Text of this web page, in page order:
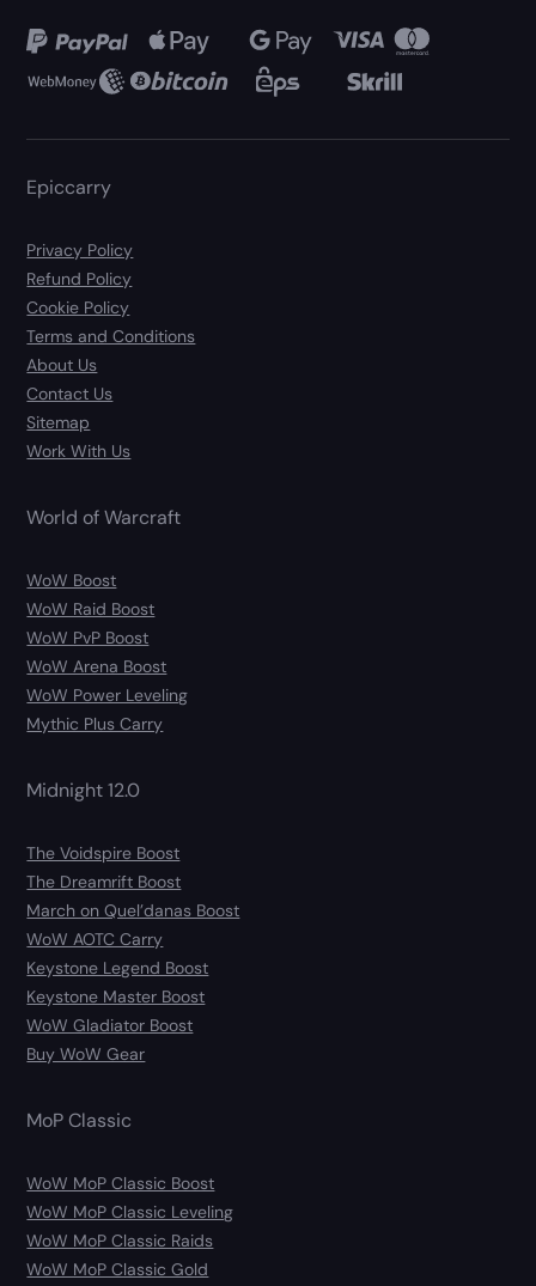
Epiccarry
Privacy Policy
Refund Policy
Cookie Policy
Terms and Conditions
About Us
Contact Us
Sitemap
Work With Us
World of Warcraft
WoW Boost
WoW Raid Boost
WoW PvP Boost
WoW Arena Boost
WoW Power Leveling
Mythic Plus Carry
Midnight 12.0
The Voidspire Boost
The Dreamrift Boost
March on Quel’danas Boost
WoW AOTC Carry
Keystone Legend Boost
Keystone Master Boost
WoW Gladiator Boost
Buy WoW Gear
MoP Classic
WoW MoP Classic Boost
WoW MoP Classic Leveling
WoW MoP Classic Raids
WoW MoP Classic Gold